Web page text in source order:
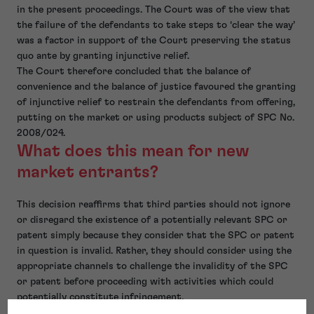
in the present proceedings. The Court was of the view that
the failure of the defendants to take steps to ‘clear the way’
was a factor in support of the Court preserving the status
quo ante by granting injunctive relief.
The Court therefore concluded that the balance of
convenience and the balance of justice favoured the granting
of injunctive relief to restrain the defendants from offering,
putting on the market or using products subject of SPC No.
2008/024.
What does this mean for new
market entrants?
This decision reaffirms that third parties should not ignore
or disregard the existence of a potentially relevant SPC or
patent simply because they consider that the SPC or patent
in question is invalid. Rather, they should consider using the
appropriate channels to challenge the invalidity of the SPC
or patent before proceeding with activities which could
potentially constitute infringement.